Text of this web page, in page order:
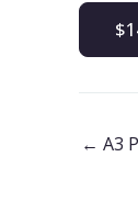
← A3